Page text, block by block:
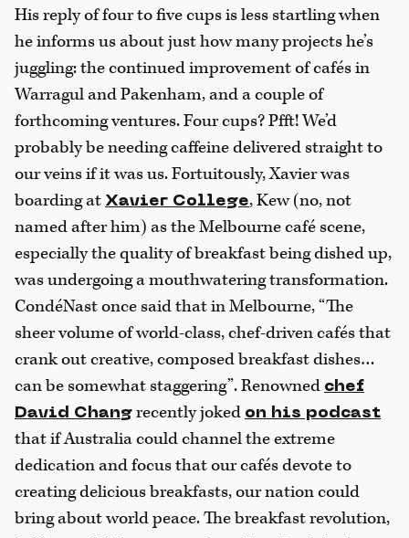
His reply of four to five cups is less startling when
he informs us about just how many projects he’s
juggling: the continued improvement of cafés in
Warragul and Pakenham, and a couple of
forthcoming ventures. Four cups? Pfft! We’d
probably be needing caffeine delivered straight to
our veins if it was us. Fortuitously, Xavier was
boarding at Xavier College, Kew (no, not
named after him) as the Melbourne café scene,
especially the quality of breakfast being dished up,
was undergoing a mouthwatering transformation.
CondéNast once said that in Melbourne, “The
sheer volume of world-class, chef-driven cafés that
crank out creative, composed breakfast dishes…
can be somewhat staggering”. Renowned chef
David Chang recently joked on his podcast
that if Australia could channel the extreme
dedication and focus that our cafés devote to
creating delicious breakfasts, our nation could
bring about world peace. The breakfast revolution,